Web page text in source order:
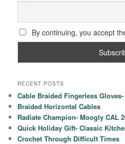
By continuing, you accept
RECENT POSTS
Cable Braided Fingerless Gloves-
Braided Horizontal Cables
Radiate Champion- Moogly CAL
Quick Holiday Gift- Classic
Crochet Through Difficult Times